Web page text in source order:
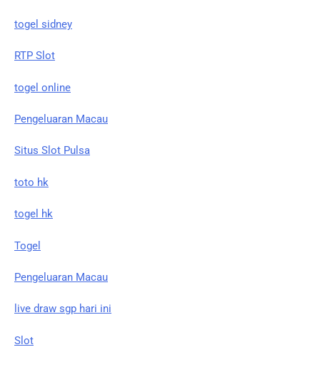
togel sidney
RTP Slot
togel online
Pengeluaran Macau
Situs Slot Pulsa
toto hk
togel hk
Togel
Pengeluaran Macau
live draw sgp hari ini
Slot